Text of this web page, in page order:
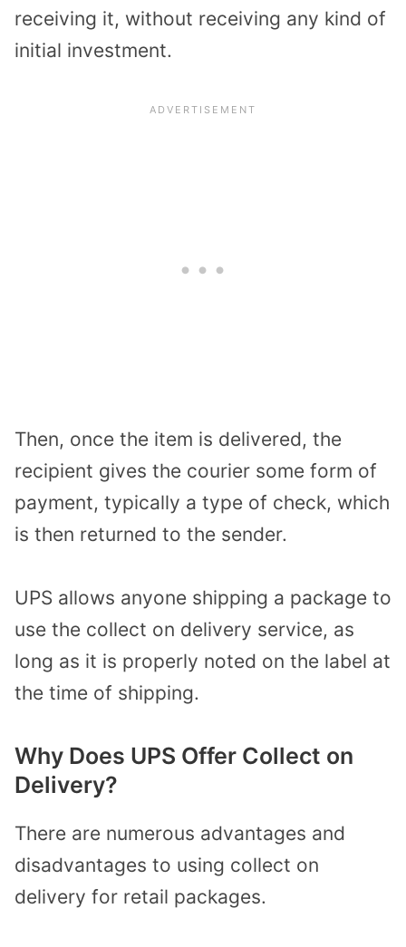
receiving it, without receiving any kind of
initial investment.
Then, once the item is delivered, the
recipient gives the courier some form of
payment, typically a type of check, which
is then returned to the sender.
UPS allows anyone shipping a package to
use the collect on delivery service, as
long as it is properly noted on the label at
the time of shipping.
Why Does UPS Offer Collect on
Delivery?
There are numerous advantages and
disadvantages to using collect on
delivery for retail packages.